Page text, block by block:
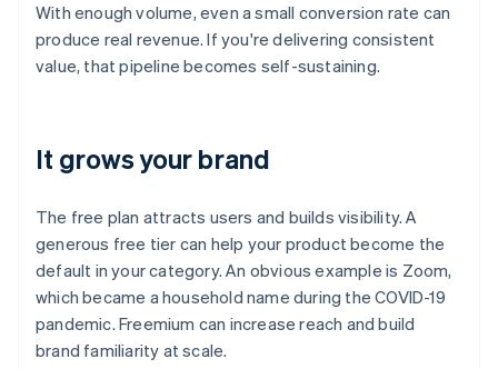
With enough volume, even a small conversion rate can
produce real revenue. If you're delivering consistent
value, that pipeline becomes self-sustaining.
It grows your brand
The free plan attracts users and builds visibility. A
generous free tier can help your product become the
default in your category. An obvious example is Zoom,
which became a household name during the COVID-19
pandemic. Freemium can increase reach and build
brand familiarity at scale.